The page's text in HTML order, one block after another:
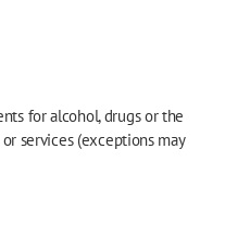
for alcohol, drugs or the
services (exceptions may